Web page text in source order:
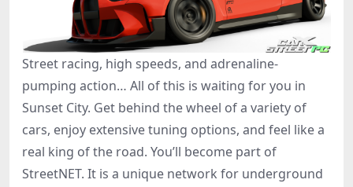
Street racing, high speeds, and adrenaline-
pumping action… All of this is waiting for you in
Sunset City. Get behind the wheel of a variety of
cars, enjoy extensive tuning options, and feel like a
real king of the road. You’ll become part of
StreetNET. It is a unique network for underground